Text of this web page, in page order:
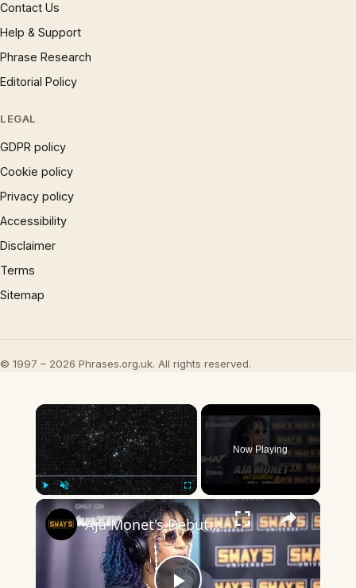
Contact Us
Help & Support
Phrase Research
Editorial Policy
LEGAL
GDPR policy
Cookie policy
Privacy policy
Accessibility
Disclaimer
Terms
Sitemap
© 1997 – 2026 Phrases.org.uk. All rights reserved.
×
Unmute
Now Playing
×
Aja Monet's Debut Album 'When The Poems Do What They Do' | SWAY’S UNIVERSE